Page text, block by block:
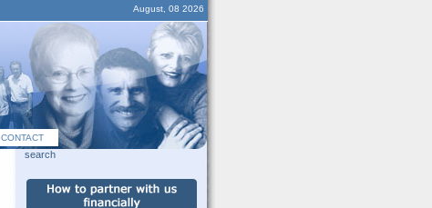
August, 08 2026
CONTACT
search